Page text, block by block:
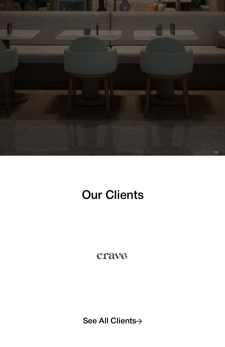
Our Clients
See All Clients